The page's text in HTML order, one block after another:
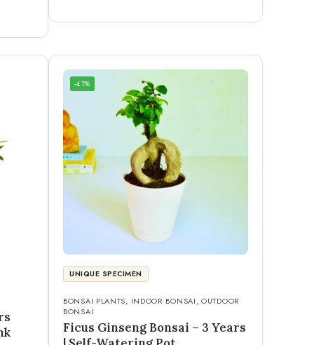
-41%
UNIQUE SPECIMEN
BONSAI PLANTS, INDOOR BONSAI,OUTDOOR
BONSAI
Ficus Ginseng Bonsai – 3 Years